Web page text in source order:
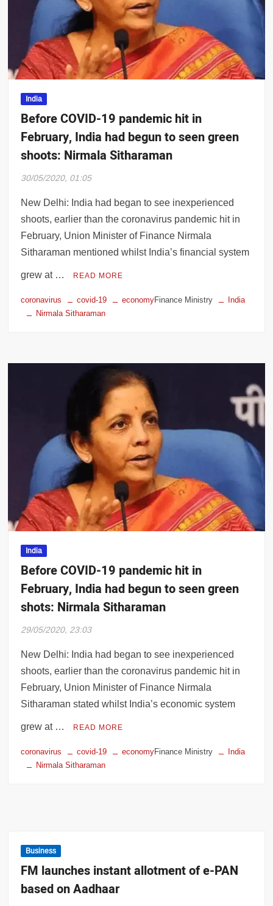
India
Before COVID-19 pandemic hit in
February, India had begun to seen green
shoots: Nirmala Sitharaman
30/05/2020, 01:05
New Delhi: India had began to see inexperienced
shoots, earlier than the coronavirus pandemic hit in
February, Union Minister of Finance Nirmala
Sitharaman mentioned whilst India’s financial system
grew at … READ MORE
coronavirus covid-19 economyFinance Ministry
India
Nirmala Sitharaman
India
Before COVID-19 pandemic hit in
February, India had begun to seen green
shots: Nirmala Sitharaman
29/05/2020, 23:03
New Delhi: India had began to see inexperienced
shoots, earlier than the coronavirus pandemic hit in
February, Union Minister of Finance Nirmala
Sitharaman stated whilst India’s economic system
grew at … READ MORE
coronavirus covid-19 economyFinance Ministry
India
Nirmala Sitharaman
Business
FM launches instant allotment of e-PAN
based on Aadhaar